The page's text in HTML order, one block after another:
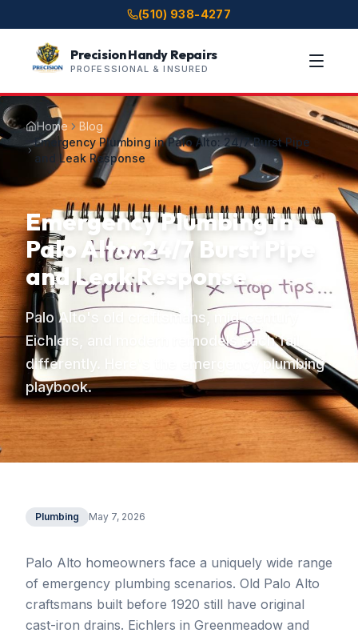
(510) 938-4277
Precision Handy Repairs
PROFESSIONAL & INSURED
Home
Blog
Emergency Plumbing in Palo Alto: 24/7 Burst Pipe
and Leak Response
Emergency Plumbing in
Palo Alto: 24/7 Burst Pipe
and Leak Response
Palo Alto's old craftsmans, mid-century
Eichlers, and modern remodels each fail
differently. Here's the emergency plumbing
playbook.
Plumbing May 7, 2026
Palo Alto homeowners face a uniquely wide range
of emergency plumbing scenarios. Old Palo Alto
craftsmans built before 1920 still have original
cast-iron drains. Eichlers in Greenmeadow and